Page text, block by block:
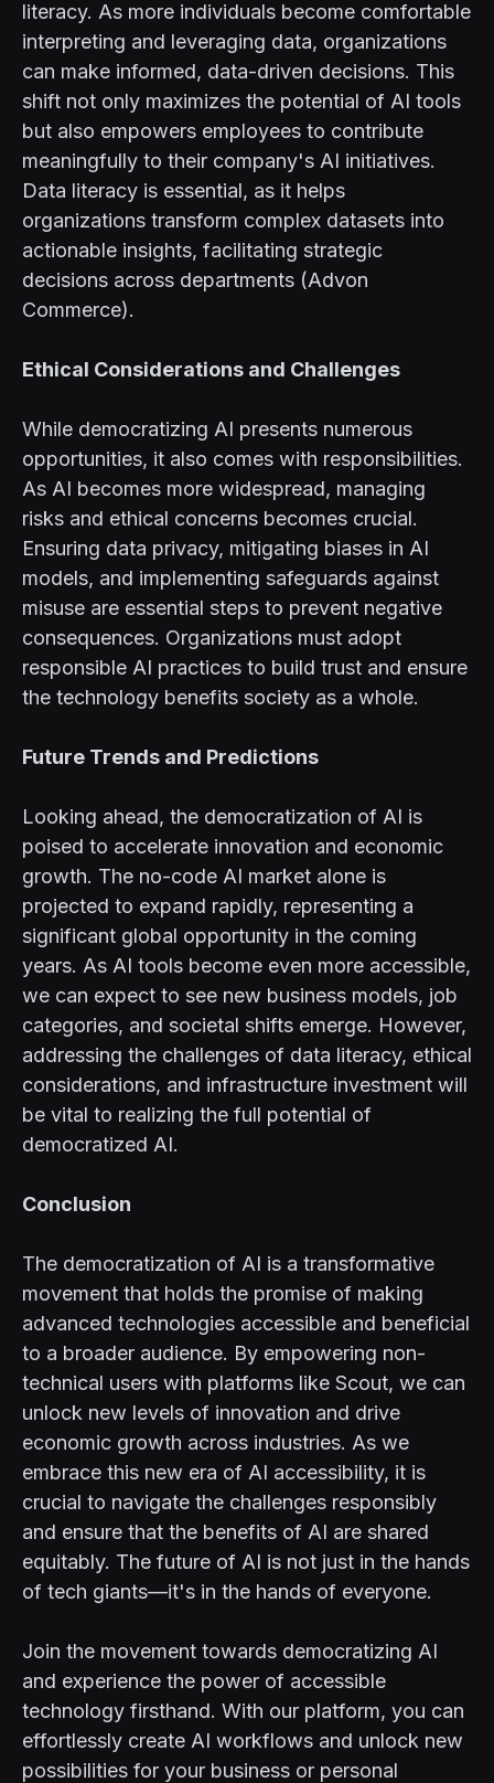
literacy. As more individuals become comfortable
interpreting and leveraging data, organizations
can make informed, data-driven decisions. This
shift not only maximizes the potential of AI tools
but also empowers employees to contribute
meaningfully to their company's AI initiatives.
Data literacy is essential, as it helps
organizations transform complex datasets into
actionable insights, facilitating strategic
decisions across departments (Advon
Commerce).
Ethical Considerations and Challenges
While democratizing AI presents numerous
opportunities, it also comes with responsibilities.
As AI becomes more widespread, managing
risks and ethical concerns becomes crucial.
Ensuring data privacy, mitigating biases in AI
models, and implementing safeguards against
misuse are essential steps to prevent negative
consequences. Organizations must adopt
responsible AI practices to build trust and ensure
the technology benefits society as a whole.
Future Trends and Predictions
Looking ahead, the democratization of AI is
poised to accelerate innovation and economic
growth. The no-code AI market alone is
projected to expand rapidly, representing a
significant global opportunity in the coming
years. As AI tools become even more accessible,
we can expect to see new business models, job
categories, and societal shifts emerge. However,
addressing the challenges of data literacy, ethical
considerations, and infrastructure investment will
be vital to realizing the full potential of
democratized AI.
Conclusion
The democratization of AI is a transformative
movement that holds the promise of making
advanced technologies accessible and beneficial
to a broader audience. By empowering non-
technical users with platforms like Scout, we can
unlock new levels of innovation and drive
economic growth across industries. As we
embrace this new era of AI accessibility, it is
crucial to navigate the challenges responsibly
and ensure that the benefits of AI are shared
equitably. The future of AI is not just in the hands
of tech giants—it's in the hands of everyone.
Join the movement towards democratizing AI
and experience the power of accessible
technology firsthand. With our platform, you can
effortlessly create AI workflows and unlock new
possibilities for your business or personal